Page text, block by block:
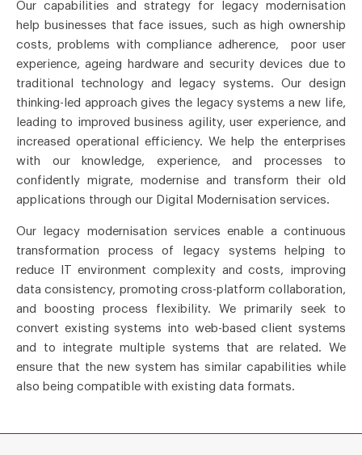
Our capabilities and strategy for legacy modernisation
help businesses that face issues, such as high ownership
costs, problems with compliance adherence, poor user
experience, ageing hardware and security devices due to
traditional technology and legacy systems. Our design
thinking-led approach gives the legacy systems a new life,
leading to improved business agility, user experience, and
increased operational efficiency. We help the enterprises
with our knowledge, experience, and processes to
confidently migrate, modernise and transform their old
applications through our Digital Modernisation services.
Our legacy modernisation services enable a continuous
transformation process of legacy systems helping to
reduce IT environment complexity and costs, improving
data consistency, promoting cross-platform collaboration,
and boosting process flexibility. We primarily seek to
convert existing systems into web-based client systems
and to integrate multiple systems that are related. We
ensure that the new system has similar capabilities while
also being compatible with existing data formats.